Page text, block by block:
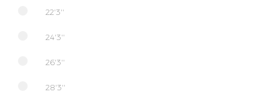
22'3''
24'3''
26'3''
28'3''